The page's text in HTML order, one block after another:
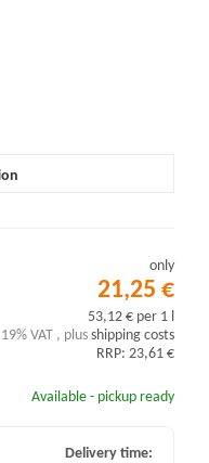
only
21,25 €
53,12 € per 1 l
VAT , plus shipping costs
RRP: 23,61 €
Available - pickup ready
Delivery time: